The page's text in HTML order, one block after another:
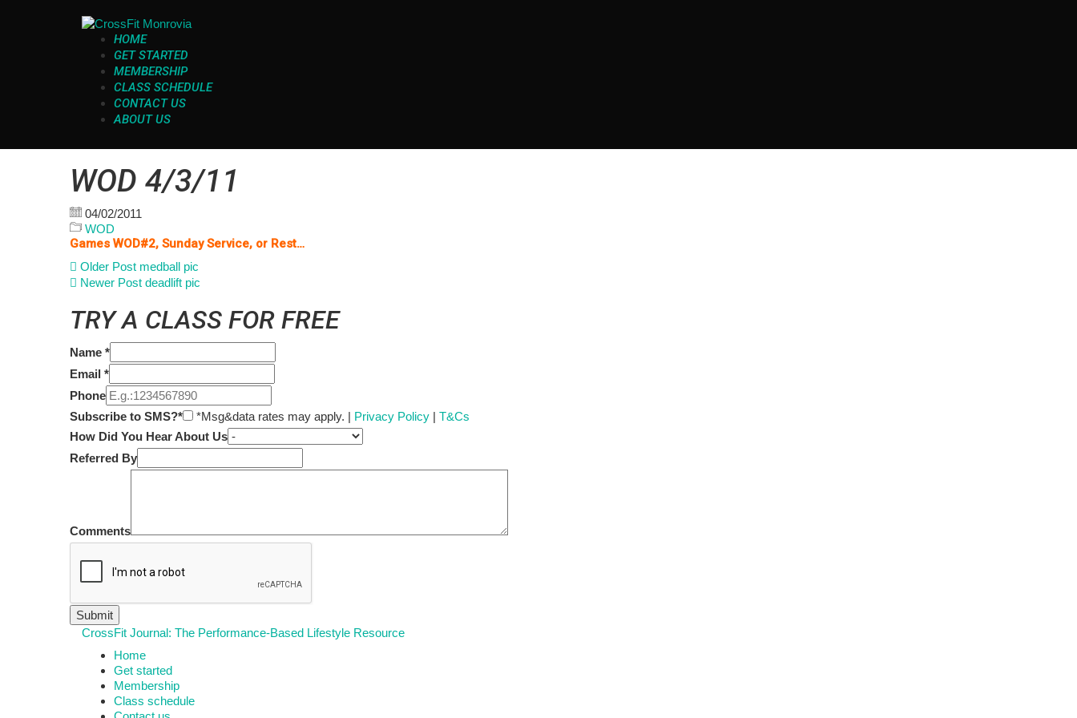
HOME
GET STARTED
MEMBERSHIP
CLASS SCHEDULE
CONTACT US
ABOUT US
WOD 4/3/11
04/02/2011
WOD
Games WOD#2, Sunday Service, or Rest…
Older Post medball pic
Newer Post deadlift pic
TRY A CLASS FOR FREE
Name *
Email *
Phone
Subscribe to SMS?*
*Msg&data rates may apply. | Privacy Policy | T&Cs
How Did You Hear About Us
Referred By
Comments
CrossFit Journal: The Performance-Based Lifestyle Resource
Home
Get started
Membership
Class schedule